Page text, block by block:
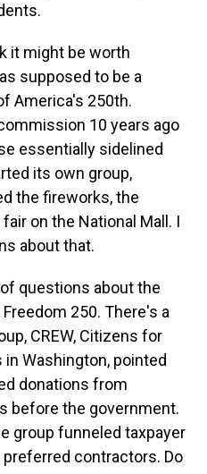
it might be worth
supposed to be a
America's 250th.
10 years ago
essentially sidelined
its own group,
the fireworks, the
on the National Mall. I
about that.
questions about the
250. There's a
CREW, Citizens for
Washington, pointed
donations from
before the government.
group funneled taxpayer
contractors. Do